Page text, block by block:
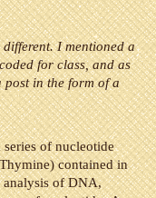
I mentioned a
for class, and as
post in the form of a
of nucleotide
contained in
analysis of DNA,